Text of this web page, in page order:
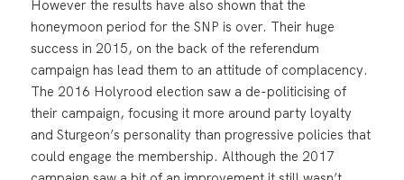
However the results have also shown that the
honeymoon period for the SNP is over. Their huge
success in 2015, on the back of the referendum
campaign has lead them to an attitude of complacency.
The 2016 Holyrood election saw a de-politicising of
their campaign, focusing it more around party loyalty
and Sturgeon’s personality than progressive policies that
could engage the membership. Although the 2017